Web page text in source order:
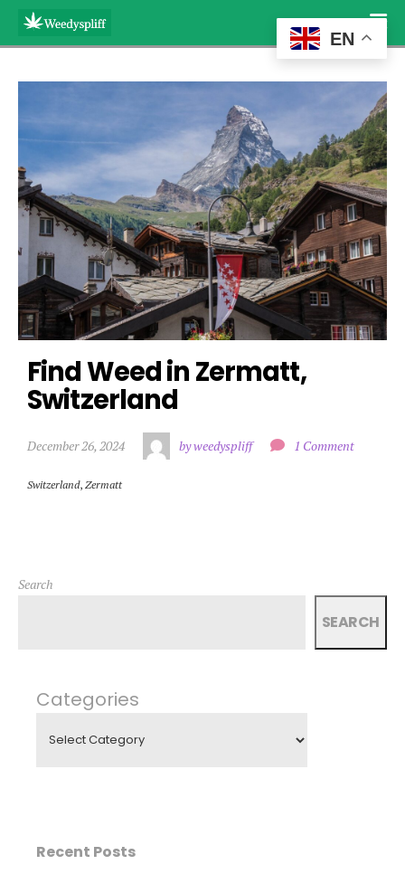
Find Weed in Zermatt,
Switzerland
December 26, 2024 by weedyspliff 1 Comment
Switzerland, Zermatt
Search
SEARCH
Categories
Recent Posts
EN